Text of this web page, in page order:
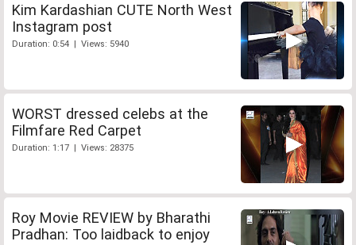
Kim Kardashian CUTE North West
Instagram post
Duration: 0:54 | Views: 5940
WORST dressed celebs at the
Filmfare Red Carpet
Duration: 1:17 | Views: 28375
Roy Movie REVIEW by Bharathi
Pradhan: Too laidback to enjoy